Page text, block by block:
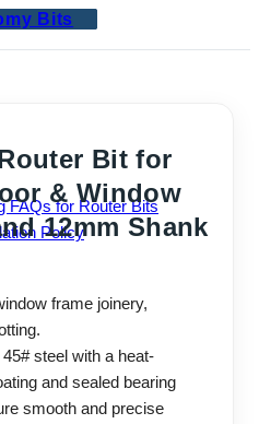
Bits
FAQs for Router Bits
Policy
Bit for
& Window
12mm Shank
frame joinery,
steel with a heat-
and sealed bearing
smooth and precise